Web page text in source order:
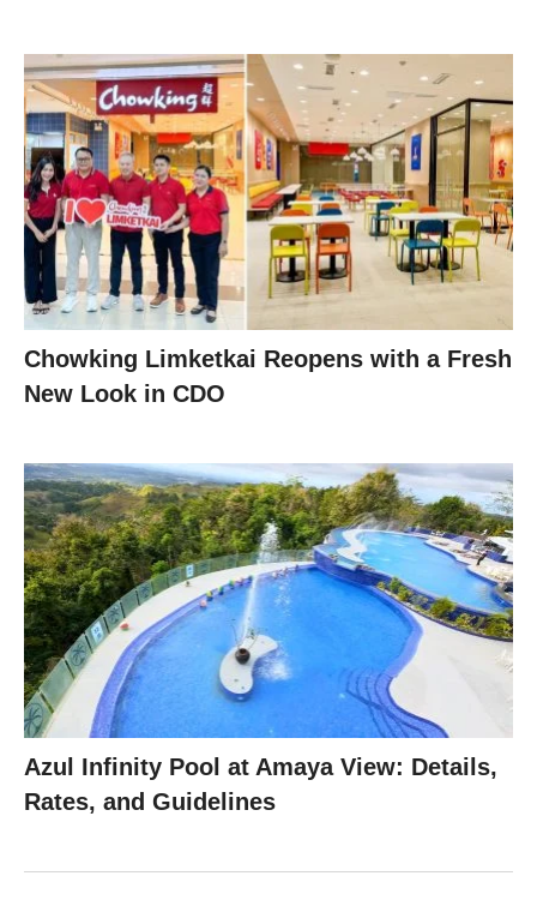
Chowking Limketkai Reopens with a Fresh
New Look in CDO
Azul Infinity Pool at Amaya View: Details,
Rates, and Guidelines